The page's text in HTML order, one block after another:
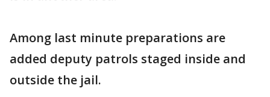
Among last minute preparations are
added deputy patrols staged inside and
outside the jail.